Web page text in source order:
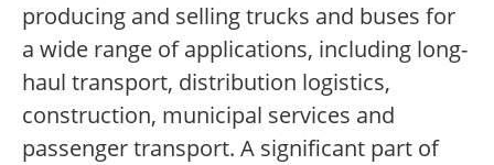
producing and selling trucks and buses for
a wide range of applications, including long-
haul transport, distribution logistics,
construction, municipal services and
passenger transport. A significant part of